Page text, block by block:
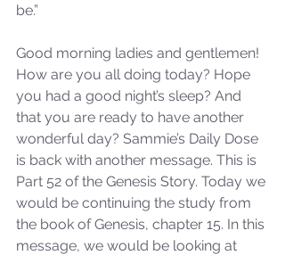
be.”
Good morning ladies and gentlemen!
How are you all doing today? Hope
you had a good night’s sleep? And
that you are ready to have another
wonderful day? Sammie’s Daily Dose
is back with another message. This is
Part 52 of the Genesis Story. Today we
would be continuing the study from
the book of Genesis, chapter 15. In this
message, we would be looking at